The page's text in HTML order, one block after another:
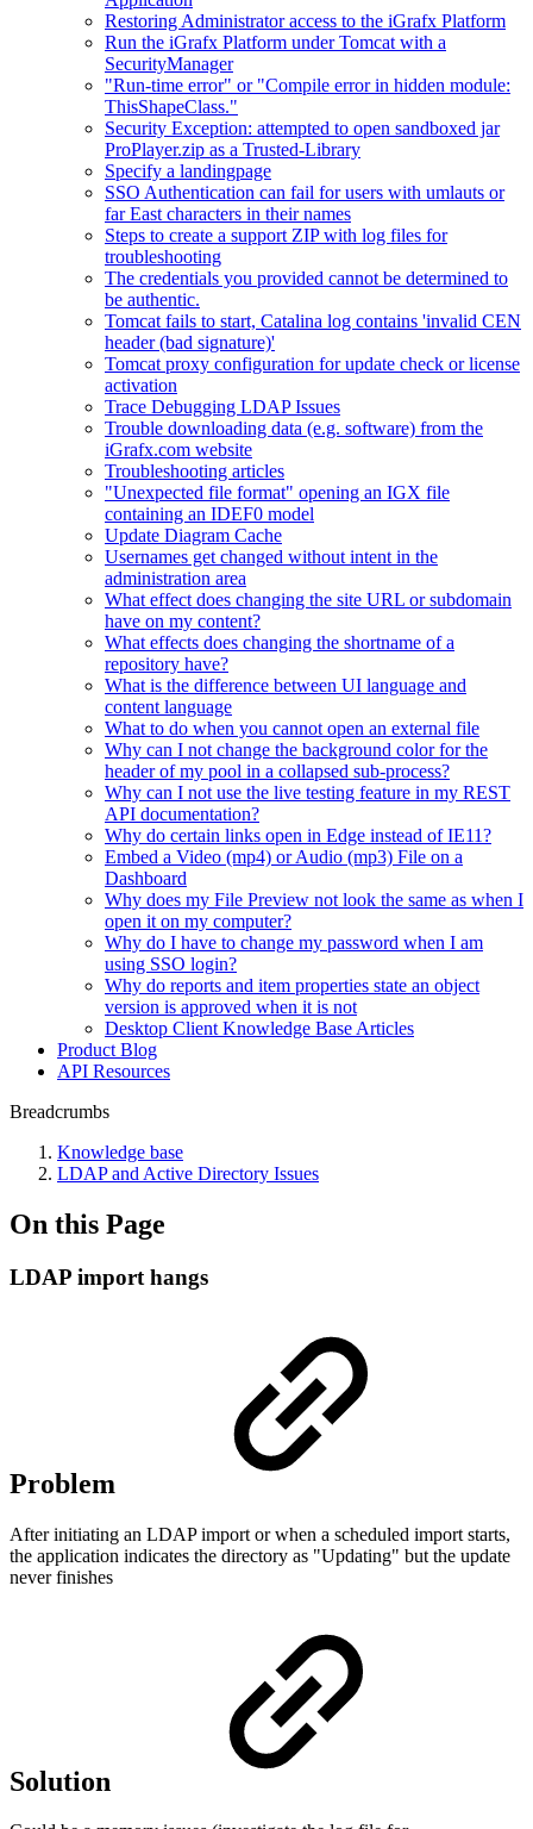
Restoring Administrator access to the iGrafx Platform
Run the iGrafx Platform under Tomcat with a
SecurityManager
"Run-time error" or "Compile error in hidden module:
ThisShapeClass."
Security Exception: attempted to open sandboxed jar
ProPlayer.zip as a Trusted-Library
Specify a landingpage
SSO Authentication can fail for users with umlauts or
far East characters in their names
Steps to create a support ZIP with log files for
troubleshooting
The credentials you provided cannot be determined to
be authentic.
Tomcat fails to start, Catalina log contains 'invalid CEN
header (bad signature)'
Tomcat proxy configuration for update check or license
activation
Trace Debugging LDAP Issues
Trouble downloading data (e.g. software) from the
iGrafx.com website
Troubleshooting articles
"Unexpected file format" opening an IGX file
containing an IDEF0 model
Update Diagram Cache
Usernames get changed without intent in the
administration area
What effect does changing the site URL or subdomain
have on my content?
What effects does changing the shortname of a
repository have?
What is the difference between UI language and
content language
What to do when you cannot open an external file
Why can I not change the background color for the
header of my pool in a collapsed sub-process?
Why can I not use the live testing feature in my REST
API documentation?
Why do certain links open in Edge instead of IE11?
Embed a Video (mp4) or Audio (mp3) File on a
Dashboard
Why does my File Preview not look the same as when I
open it on my computer?
Why do I have to change my password when I am
using SSO login?
Why do reports and item properties state an object
version is approved when it is not
Desktop Client Knowledge Base Articles
Product Blog
API Resources
Breadcrumbs
Knowledge base
LDAP and Active Directory Issues
On this Page
LDAP import hangs
Problem
After initiating an LDAP import or when a scheduled import starts,
the application indicates the directory as "Updating" but the update
never finishes
Solution